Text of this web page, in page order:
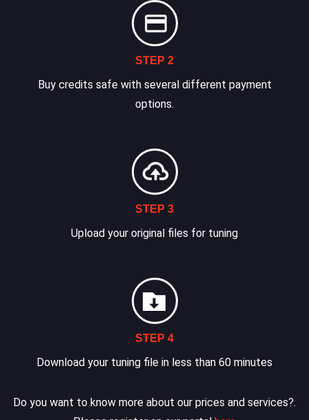
STEP 2
Buy credits safe with several different payment
options.
STEP 3
Upload your original files for tuning
STEP 4
Download your tuning file in less than 60 minutes
Do you want to know more about our prices and services?.